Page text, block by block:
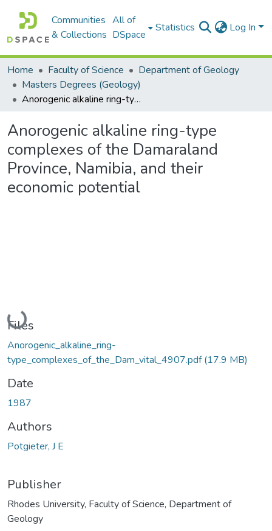
Communities
& Collections
All of
DSpace
Statistics Log In
Home Faculty of Science
Department of Geology
Masters Degrees (Geology)
Anorogenic alkaline ring-type complexes of the Damaraland Province, Namibia, and their economic potential
Anorogenic alkaline ring-type
complexes of the Damaraland
Province, Namibia, and their
economic potential
Loading...
Files
Anorogenic_alkaline_ring-
type_complexes_of_the_Dam_vital_4907.pdf(17.9 MB)
Date
1987
Authors
Potgieter, J E
Publisher
Rhodes University, Faculty of Science, Department of
Geology